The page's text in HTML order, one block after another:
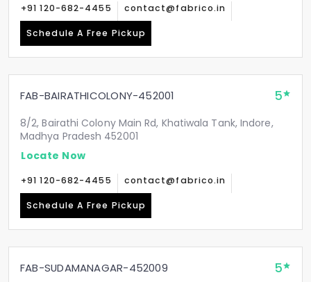
+91 120-682-4455 contact@fabrico.in
Schedule A Free Pickup
FAB-BAIRATHICOLONY-452001 5
8/2, Bairathi Colony Main Rd, Khatiwala Tank, Indore,
Madhya Pradesh 452001
Locate Now
+91 120-682-4455 contact@fabrico.in
Schedule A Free Pickup
FAB-SUDAMANAGAR-452009 5